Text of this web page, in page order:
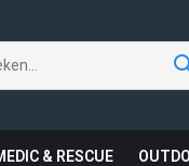
& RESCUE